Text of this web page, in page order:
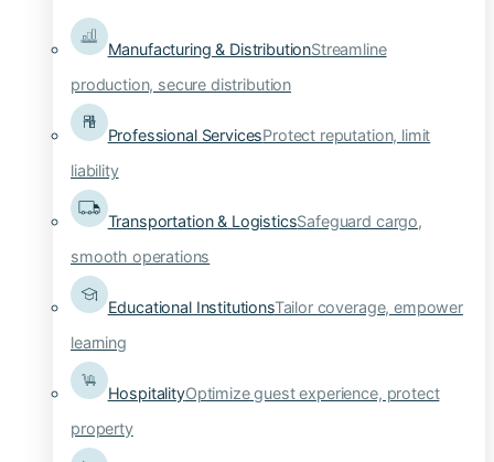
Manufacturing & DistributionStreamline
production, secure distribution
Professional ServicesProtect reputation, limit
liability
Transportation & LogisticsSafeguard cargo,
smooth operations
Educational InstitutionsTailor coverage, empower
learning
HospitalityOptimize guest experience, protect
property